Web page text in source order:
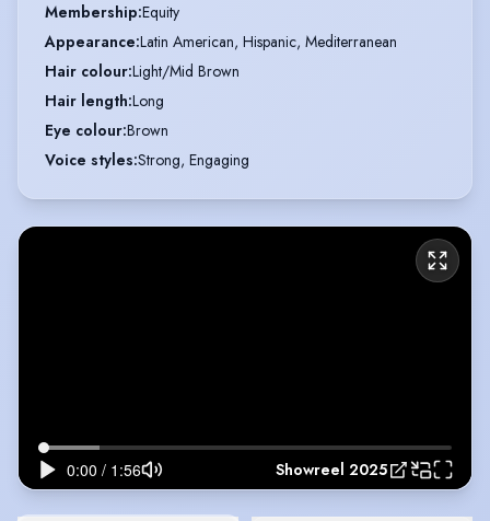
Membership:Equity
Appearance:Latin American, Hispanic, Mediterranean
Hair colour:Light/Mid Brown
Hair length:Long
Eye colour:Brown
Voice styles:Strong, Engaging
Showreel 2025